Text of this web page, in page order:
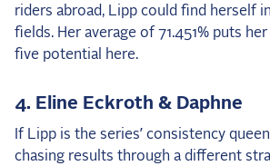
riders abroad, Lipp could find herself
fields. Her average of 71.451% puts
five potential here.
4. Eline Eckroth & Daphne
If Lipp is the series’ consistency
chasing results through a different